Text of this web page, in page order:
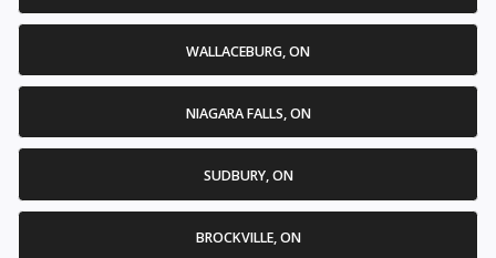
WALLACEBURG, ON
NIAGARA FALLS, ON
SUDBURY, ON
BROCKVILLE, ON